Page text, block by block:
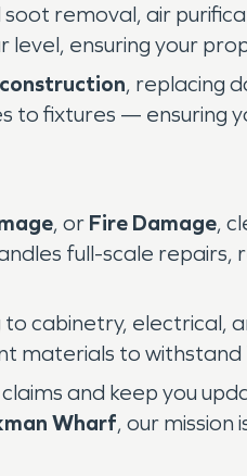
removal, air
ensuring your
, replacing
fixtures — ensuring
, or Fire Damage,
full-scale
cabinetry, electrical,
materials to withstand
and keep you
Wharf, our